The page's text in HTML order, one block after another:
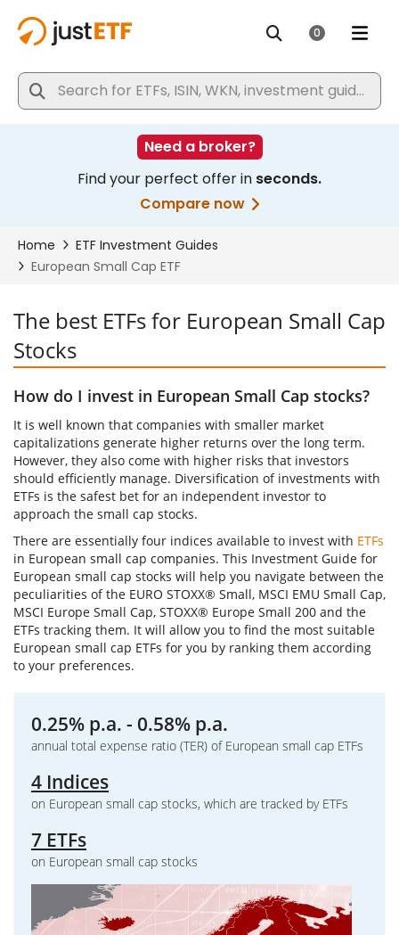
The best ETFs for European Small Cap
Stocks
How do I invest in European Small Cap stocks?
It is well known that companies with smaller market
capitalizations generate higher returns over the long term.
However, they also come with higher risks that investors
should efficiently manage. Diversification of investments with
ETFs is the safest bet for an independent investor to
approach the small cap stocks.
There are essentially four indices available to invest with ETFs
in European small cap companies. This Investment Guide for
European small cap stocks will help you navigate between the
peculiarities of the EURO STOXX® Small, MSCI EMU Small Cap,
MSCI Europe Small Cap, STOXX® Europe Small 200 and the
ETFs tracking them. It will allow you to find the most suitable
European small cap ETFs for you by ranking them according
to your preferences.
0.25% p.a. - 0.58% p.a.
annual total expense ratio (TER) of European small cap ETFs
4 Indices
on European small cap stocks, which are tracked by ETFs
7 ETFs
on European small cap stocks